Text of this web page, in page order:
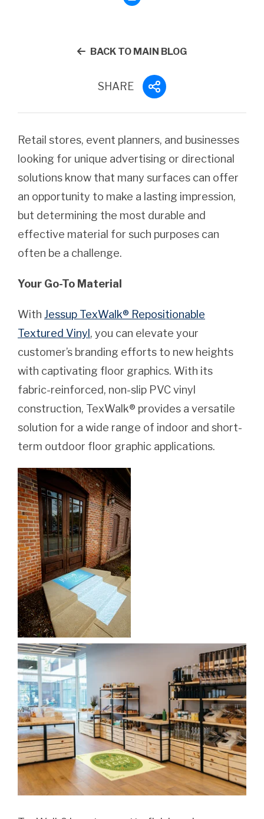
BACK TO MAIN BLOG
SHARE
Retail stores, event planners, and businesses
looking for unique advertising or directional
solutions know that many surfaces can offer
an opportunity to make a lasting impression,
but determining the most durable and
effective material for such purposes can
often be a challenge.
Your Go-To Material
With Jessup TexWalk® Repositionable
Textured Vinyl, you can elevate your
customer’s branding efforts to new heights
with captivating floor graphics. With its
fabric-reinforced, non-slip PVC vinyl
construction, TexWalk® provides a versatile
solution for a wide range of indoor and short-
term outdoor floor graphic applications.